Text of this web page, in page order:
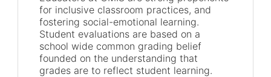
for inclusive classroom practices, and
fostering social-emotional learning.
Student evaluations are based on a
school wide common grading belief
founded on the understanding that
grades are to reflect student learning.